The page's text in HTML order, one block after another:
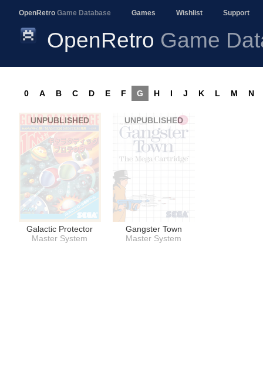
OpenRetro Game Database Games Wishlist Support
OpenRetro Game
0 A B C D E F G H I J K L M N
Galactic Protector
Master System
UNPUBLISHED
Gangster Town
Master System
UNPUBLISHED